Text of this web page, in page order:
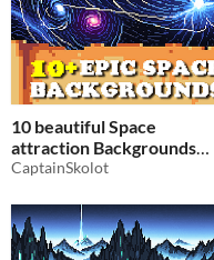
10 beautiful Space
attraction Backgrounds
Assets - Pixelart / Pixel Art
RPG
$2.49 -50%
CaptainSkolot